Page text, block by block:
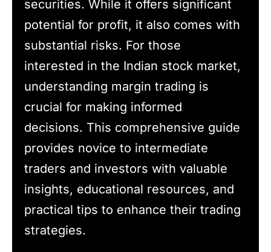
securities. While it offers significant
potential for profit, it also comes with
substantial risks. For those
interested in the Indian stock market,
understanding margin trading is
crucial for making informed
decisions. This comprehensive guide
provides novice to intermediate
traders and investors with valuable
insights, educational resources, and
practical tips to enhance their trading
strategies.